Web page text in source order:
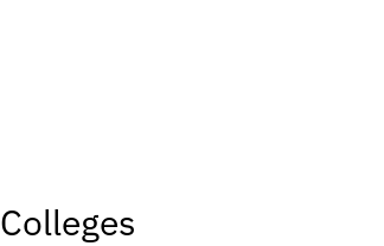
Colleges